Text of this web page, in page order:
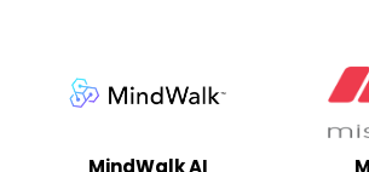
MindWalk AI